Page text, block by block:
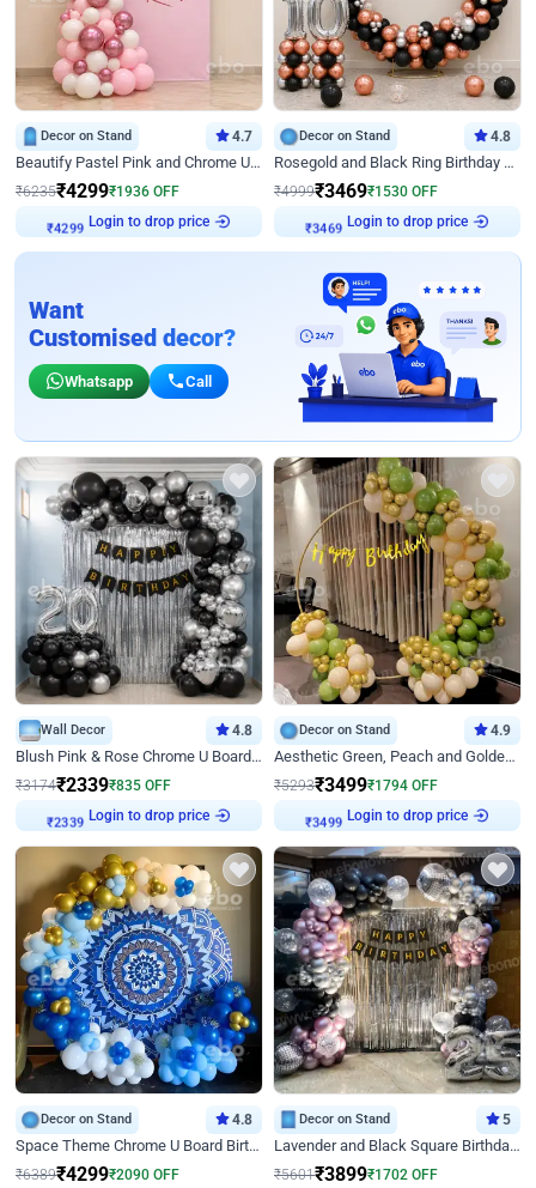
Decor on Stand 4.7
Beautify Pastel Pink and Chrome U Decor
₹6235₹4299₹1936 OFF
₹4299
Login to drop price
Decor on Stand 4.8
Rosegold and Black Ring Birthday Decor
₹4999₹3469₹1530 OFF
₹3469
Login to drop price
Want
Customised decor?
Whatsapp Call
Wall Decor 4.8
Blush Pink & Rose Chrome U Board Birthday Decor
₹3174₹2339₹835 OFF
₹2339
Login to drop price
Decor on Stand 4.9
Aesthetic Green, Peach and Golden Birthday Ring Decor
₹5293₹3499₹1794 OFF
₹3499
Login to drop price
Decor on Stand 4.8
Space Theme Chrome U Board Birthday Decor with Astronaut Design
₹6389₹4299₹2090 OFF
Decor on Stand 5
Lavender and Black Square Birthday Decor
₹5601₹3899₹1702 OFF